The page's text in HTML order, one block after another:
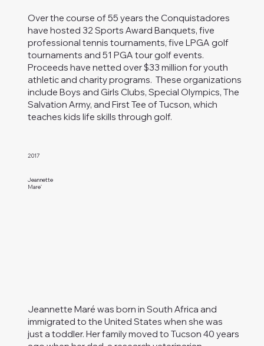
Over the course of 55 years the Conquistadores
have hosted 32 Sports Award Banquets, five
professional tennis tournaments, five LPGA golf
tournaments and 51 PGA tour golf events.
Proceeds have netted over $33 million for youth
athletic and charity programs. These organizations
include Boys and Girls Clubs, Special Olympics, The
Salvation Army, and First Tee of Tucson, which
teaches kids life skills through golf.
2017
Jeannette
Mare'
Jeannette Maré was born in South Africa and
immigrated to the United States when she was
just a toddler. Her family moved to Tucson 40 years